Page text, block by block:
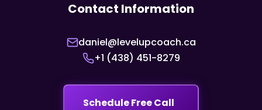
Contact Information
daniel@levelupcoach.ca
+1 (438) 451-8279
Schedule Free Call